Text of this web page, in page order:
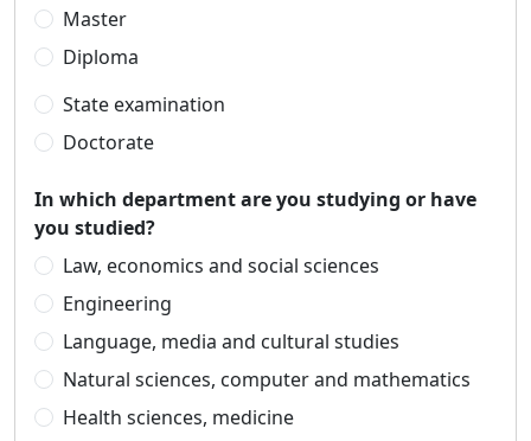
Master
Diploma
State examination
Doctorate
In which department are you studying or have
you studied?
Law, economics and social sciences
Engineering
Language, media and cultural studies
Natural sciences, computer and mathematics
Health sciences, medicine